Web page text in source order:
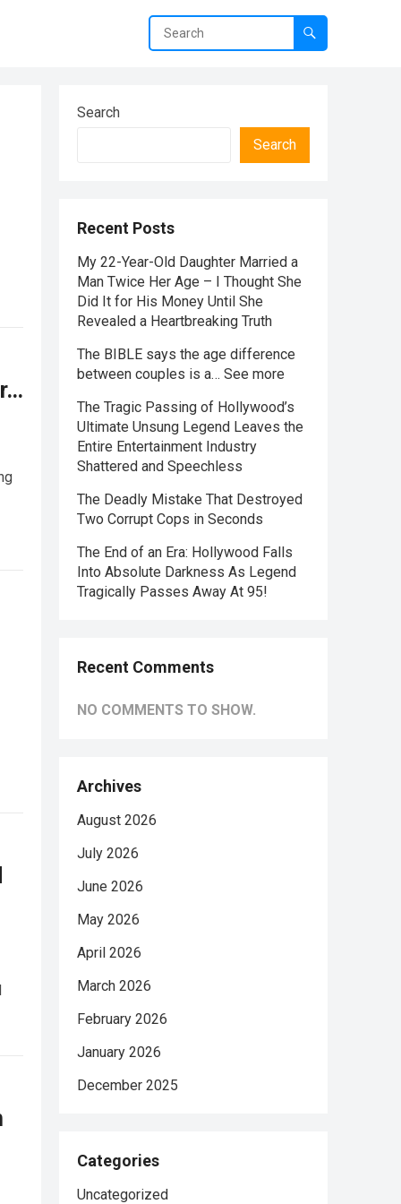
Search
Search
Recent Posts
My 22-Year-Old Daughter Married a
Man Twice Her Age – I Thought She
Did It for His Money Until She
Revealed a Heartbreaking Truth
The BIBLE says the age difference
between couples is a… See more
The Tragic Passing of Hollywood’s
Ultimate Unsung Legend Leaves the
Entire Entertainment Industry
Shattered and Speechless
The Deadly Mistake That Destroyed
Two Corrupt Cops in Seconds
The End of an Era: Hollywood Falls
Into Absolute Darkness As Legend
Tragically Passes Away At 95!
Recent Comments
NO COMMENTS TO SHOW.
Archives
August 2026
July 2026
June 2026
May 2026
April 2026
March 2026
February 2026
January 2026
December 2025
Categories
Uncategorized